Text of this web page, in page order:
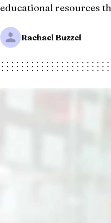
educational resources
Rachael Buzzel